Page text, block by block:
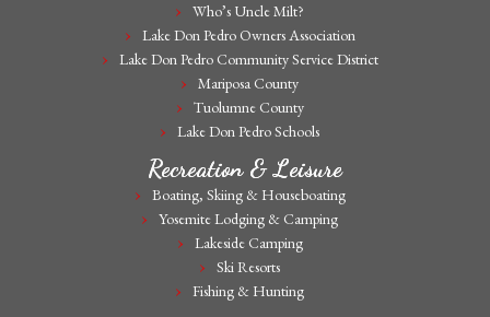
Who’s Uncle Milt?
Lake Don Pedro Owners Association
Lake Don Pedro Community Service District
Mariposa County
Tuolumne County
Lake Don Pedro Schools
Recreation & Leisure
Boating, Skiing & Houseboating
Yosemite Lodging & Camping
Lakeside Camping
Ski Resorts
Fishing & Hunting